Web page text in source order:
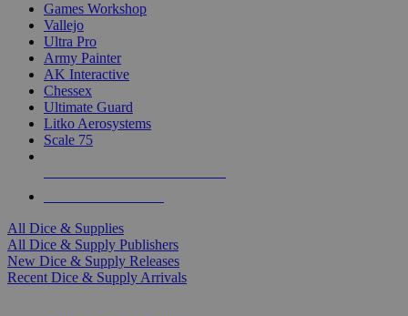
Games Workshop
Vallejo
Ultra Pro
Army Painter
AK Interactive
Chessex
Ultimate Guard
Litko Aerosystems
Scale 75
All Dice & Supplies
All Dice & Supply Publishers
New Dice & Supply Releases
Recent Dice & Supply Arrivals